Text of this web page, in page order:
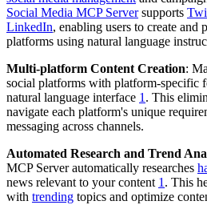
Social Media MCP Serversupports
LinkedIn, enabling users to create and
platforms using natural language
Multi-platform Content Creation:
social platforms with platform-specific
natural language interface 1 . This
navigate each platform's unique
messaging across channels.
Automated Research and Trend
MCP Server automatically researches
news relevant to your content 1 . This
with trending topics and optimize